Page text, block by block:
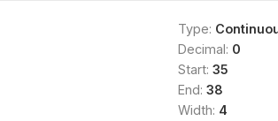
Type:
Decimal: 0
Start: 35
End: 38
Width: 4